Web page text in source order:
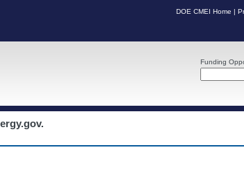
DOE CMEI Home |
Funding